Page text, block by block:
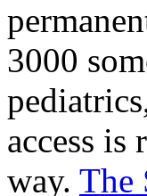
3000
access
way. The